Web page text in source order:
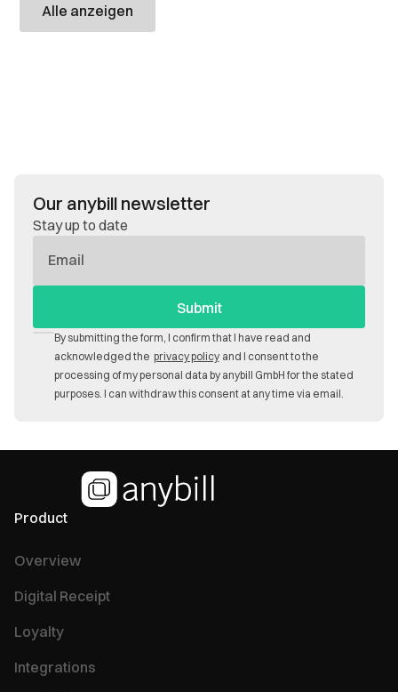
of their data.
Alle anzeigen
Our anybill newsletter
Stay up to date
Mail
By submitting the form, I confirm that I have read and
acknowledged the privacy policy and I consent to the
processing of my personal data by anybill GmbH for the stated
purposes. I can withdraw this consent at any time via email.
Product
Overview
Digital Receipt
Loyalty
Integrations